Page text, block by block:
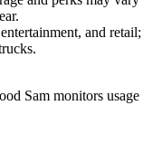
and
Sam monitors usage